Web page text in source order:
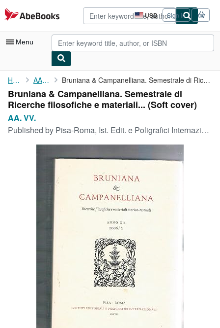
Skip to main content
AbeBooks.com USD
Site
shopping
preferences
Sign in
Menu
My Account
My Purchases
Advanced Search
Browse Collections
Art & Collectibles
CLOSE
Home AA. VV. Bruniana & Campanelliana. Semestrale di Ricerche filosofiche e ...
Bruniana & Campanelliana. Semestrale di
Ricerche filosofiche e materiali... (Soft cover)
AA. VV.
Published by Pisa-Roma, Ist. Edit. e Poligrafici Internazionali, 2006- 2007.